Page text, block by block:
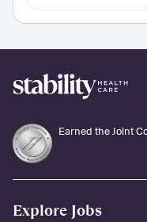
Earned the Joint
Explore Jobs